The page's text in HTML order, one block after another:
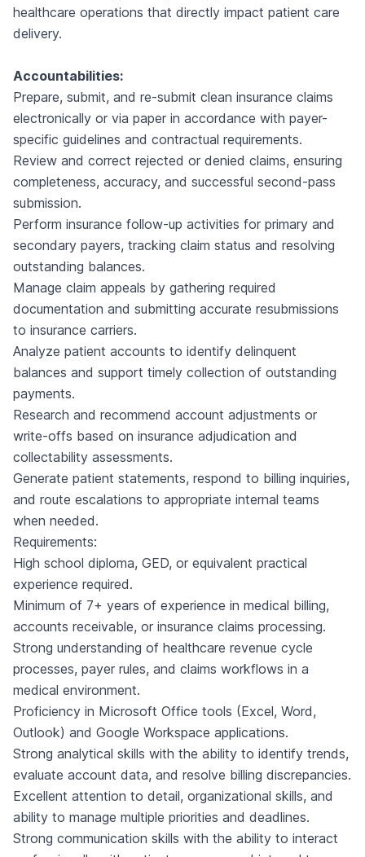
healthcare operations that directly impact patient care
delivery.
Accountabilities:
Prepare, submit, and re-submit clean insurance claims
electronically or via paper in accordance with payer-
specific guidelines and contractual requirements.
Review and correct rejected or denied claims, ensuring
completeness, accuracy, and successful second-pass
submission.
Perform insurance follow-up activities for primary and
secondary payers, tracking claim status and resolving
outstanding balances.
Manage claim appeals by gathering required
documentation and submitting accurate resubmissions
to insurance carriers.
Analyze patient accounts to identify delinquent
balances and support timely collection of outstanding
payments.
Research and recommend account adjustments or
write-offs based on insurance adjudication and
collectability assessments.
Generate patient statements, respond to billing inquiries,
and route escalations to appropriate internal teams
when needed.
Requirements:
High school diploma, GED, or equivalent practical
experience required.
Minimum of 7+ years of experience in medical billing,
accounts receivable, or insurance claims processing.
Strong understanding of healthcare revenue cycle
processes, payer rules, and claims workflows in a
medical environment.
Proficiency in Microsoft Office tools (Excel, Word,
Outlook) and Google Workspace applications.
Strong analytical skills with the ability to identify trends,
evaluate account data, and resolve billing discrepancies.
Excellent attention to detail, organizational skills, and
ability to manage multiple priorities and deadlines.
Strong communication skills with the ability to interact